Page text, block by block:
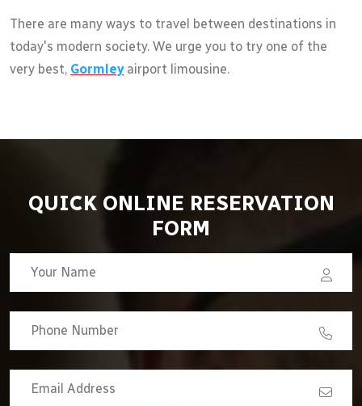
There are many ways to travel between destinations in
today's modern society. We urge you to try one of the
very best, Gormleyairport limousine.
QUICK ONLINE RESERVATION
FORM